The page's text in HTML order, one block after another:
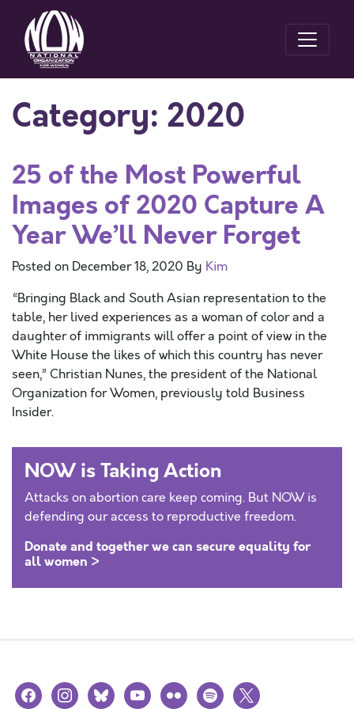
Category: 2020
25 of the Most Powerful
Images of 2020 Capture A
Year We’ll Never Forget
Posted on December 18, 2020 By Kim
“Bringing Black and South Asian representation to the
table, her lived experiences as a woman of color and a
daughter of immigrants will offer a point of view in the
White House the likes of which this country has never
seen,” Christian Nunes, the president of the National
Organization for Women, previously told Business
Insider.
NOW is Taking Action
Attacks on abortion care keep coming. But NOW is
defending our access to reproductive freedom.
Donate and together we can secure equality for
all women >
facebookinstagramblueskyyoutubeflickr spotify
x